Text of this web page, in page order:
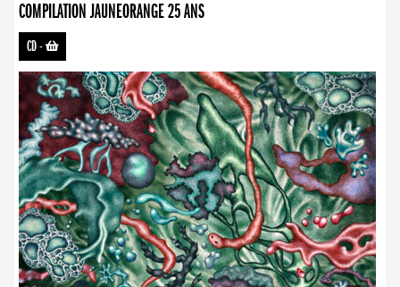
COMPILATION JAUNEORANGE 25 ANS
CD-